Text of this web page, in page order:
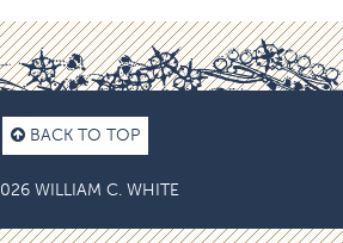
BACK TO TOP
WILLIAM C. WHITE